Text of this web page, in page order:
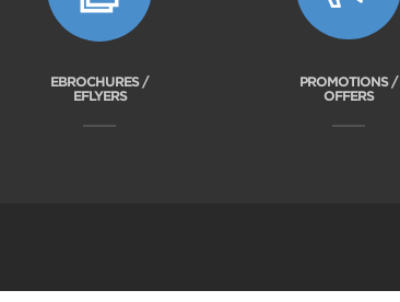
EBROCHURES /
EFLYERS
PROMOTIONS /
OFFERS